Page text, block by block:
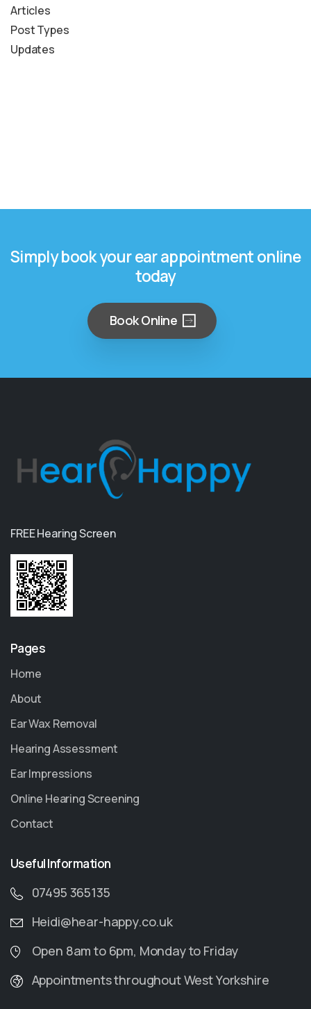
Articles
Post Types
Updates
Simply book your ear appointment online
today
Book Online
FREE Hearing Screen
Pages
Home
About
Ear Wax Removal
Hearing Assessment
Ear Impressions
Online Hearing Screening
Contact
Useful Information
07495 365135
Heidi@hear-happy.co.uk
Open 8am to 6pm, Monday to Friday
Appointments throughout West Yorkshire